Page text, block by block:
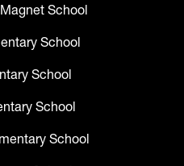
School
School
School
School
School